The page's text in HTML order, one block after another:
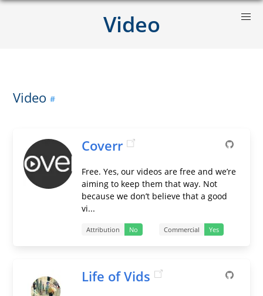
Video
Video
Coverr
Free. Yes, our videos are free and we’re
aiming to keep them that way. Not
because we don’t believe that a good
vi...
Attribution No Commercial Yes
Life of Vids